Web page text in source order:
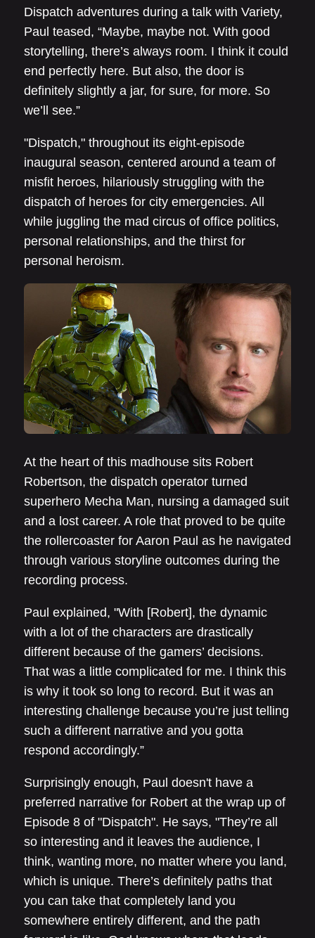
Dispatch adventures during a talk with Variety,
Paul teased, “Maybe, maybe not. With good
storytelling, there’s always room. I think it could
end perfectly here. But also, the door is
definitely slightly a jar, for sure, for more. So
we’ll see.”
"Dispatch," throughout its eight-episode
inaugural season, centered around a team of
misfit heroes, hilariously struggling with the
dispatch of heroes for city emergencies. All
while juggling the mad circus of office politics,
personal relationships, and the thirst for
personal heroism.
At the heart of this madhouse sits Robert
Robertson, the dispatch operator turned
superhero Mecha Man, nursing a damaged suit
and a lost career. A role that proved to be quite
the rollercoaster for Aaron Paul as he navigated
through various storyline outcomes during the
recording process.
Paul explained, "With [Robert], the dynamic
with a lot of the characters are drastically
different because of the gamers’ decisions.
That was a little complicated for me. I think this
is why it took so long to record. But it was an
interesting challenge because you’re just telling
such a different narrative and you gotta
respond accordingly.”
Surprisingly enough, Paul doesn't have a
preferred narrative for Robert at the wrap up of
Episode 8 of "Dispatch". He says, "They’re all
so interesting and it leaves the audience, I
think, wanting more, no matter where you land,
which is unique. There’s definitely paths that
you can take that completely land you
somewhere entirely different, and the path